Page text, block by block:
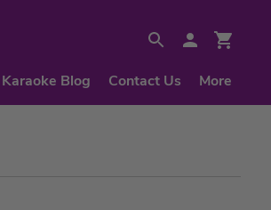
Karaoke Blog Contact Us More